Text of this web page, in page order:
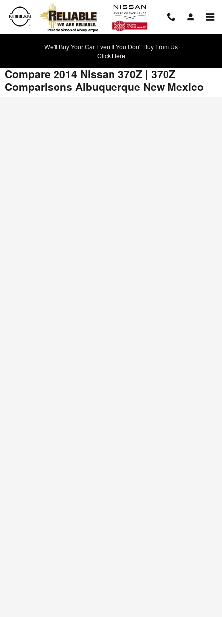
Skip to main content
We'll Buy Your Car Even If You Don't Buy From Us
Click Here
Compare 2014 Nissan 370Z | 370Z
Comparisons Albuquerque New Mexico